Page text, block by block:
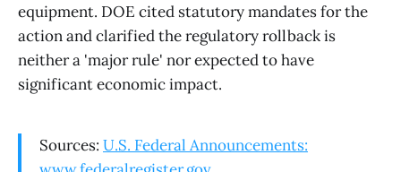
equipment. DOE cited statutory mandates for the
action and clarified the regulatory rollback is
neither a 'major rule' nor expected to have
significant economic impact.
Sources: U.S. Federal Announcements: